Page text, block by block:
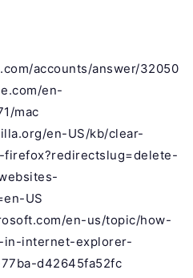
accounts/answer/32050
en-
mac
en-US/kb/clear-
US
en-us/topic/how-
internet-explorer-
d42645fa52fc